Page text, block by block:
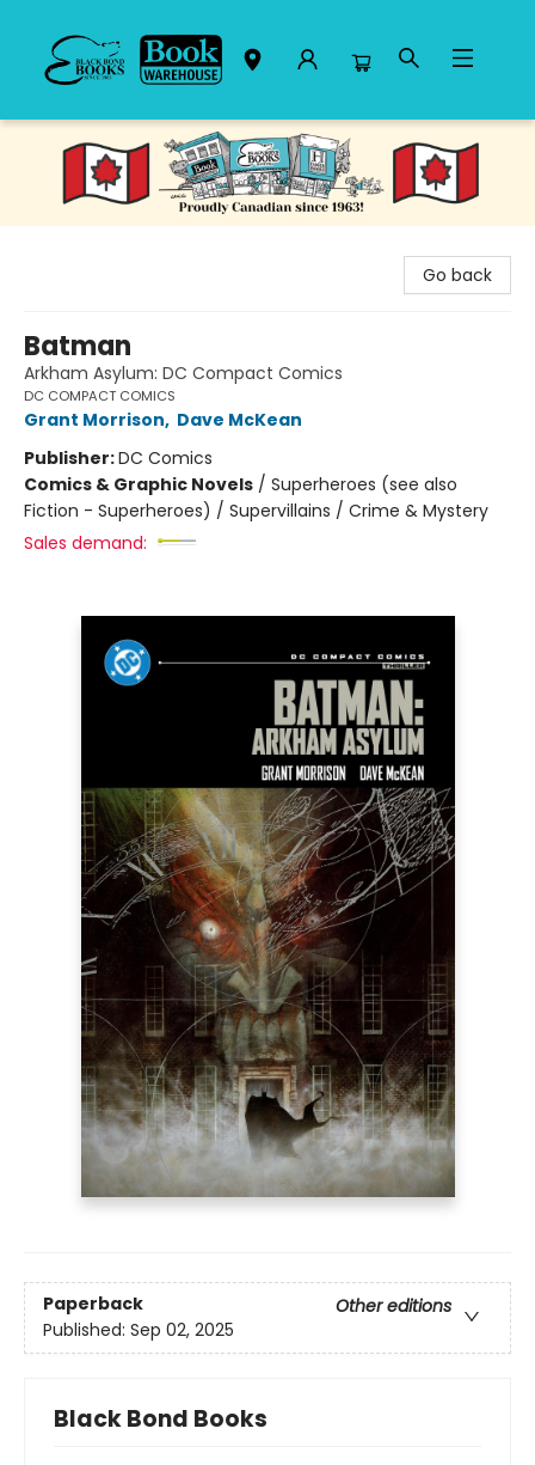
Black Bond Books
Go back
Batman
Arkham Asylum: DC Compact Comics
DC COMPACT COMICS
Grant Morrison, Dave McKean
Publisher:DC Comics
Comics & Graphic Novels / Superheroes (see also
Fiction - Superheroes) / Supervillains / Crime & Mystery
Sales demand:
Paperback
Other editions
Published: Sep 02, 2025
Black Bond Books